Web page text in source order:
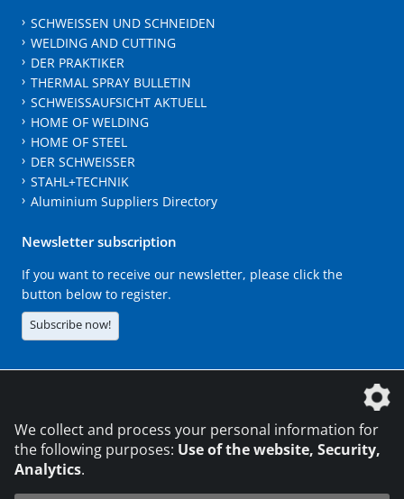
SCHWEISSEN UND SCHNEIDEN
WELDING AND CUTTING
DER PRAKTIKER
THERMAL SPRAY BULLETIN
SCHWEISSAUFSICHT AKTUELL
HOME OF WELDING
HOME OF STEEL
DER SCHWEISSER
STAHL+TECHNIK
Aluminium Suppliers Directory
Newsletter subscription
If you want to receive our newsletter, please click the
button below to register.
Subscribe now!
We collect and process your personal information for
the following purposes: Use of the website, Security,
Analytics.